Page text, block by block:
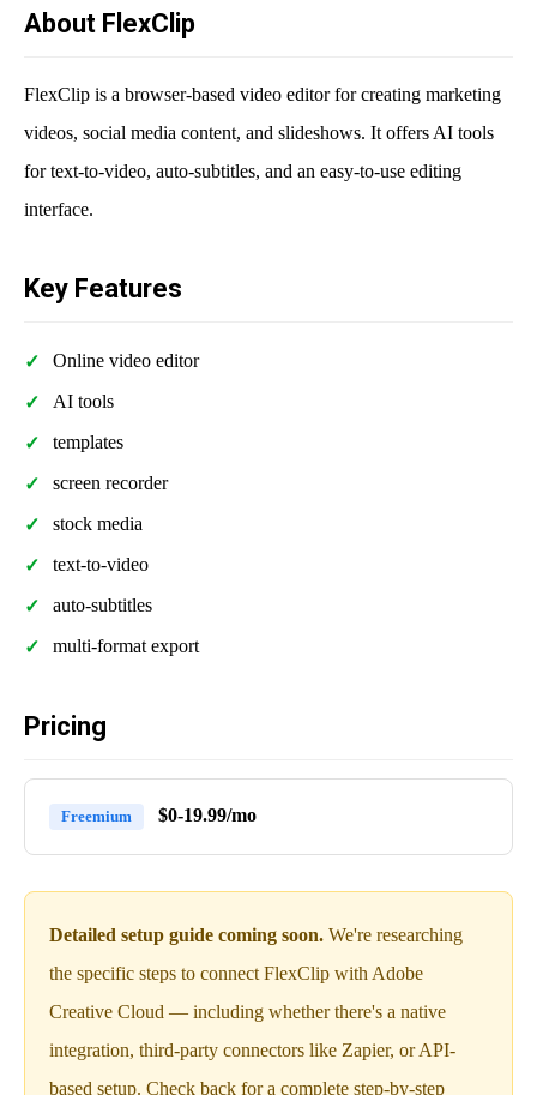
About FlexClip
FlexClip is a browser-based video editor for creating marketing
videos, social media content, and slideshows. It offers AI tools
for text-to-video, auto-subtitles, and an easy-to-use editing
interface.
Key Features
Online video editor
AI tools
templates
screen recorder
stock media
text-to-video
auto-subtitles
multi-format export
Pricing
Freemium $0-19.99/mo
Detailed setup guide coming soon. We're researching
the specific steps to connect FlexClip with Adobe
Creative Cloud — including whether there's a native
integration, third-party connectors like Zapier, or API-
based setup. Check back for a complete step-by-step